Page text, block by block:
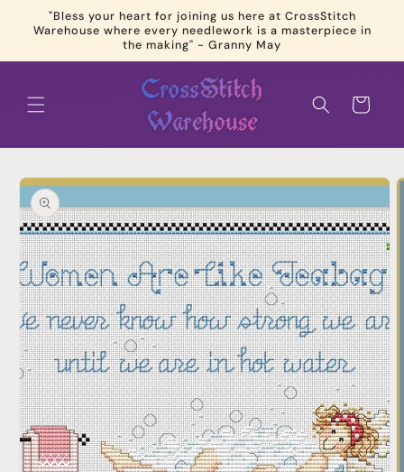
Skip to
content
"Bless your heart for joining us here at CrossStitch
Warehouse where every needlework is a masterpiece in
the making" - Granny May
Cart
Skip to
product
information